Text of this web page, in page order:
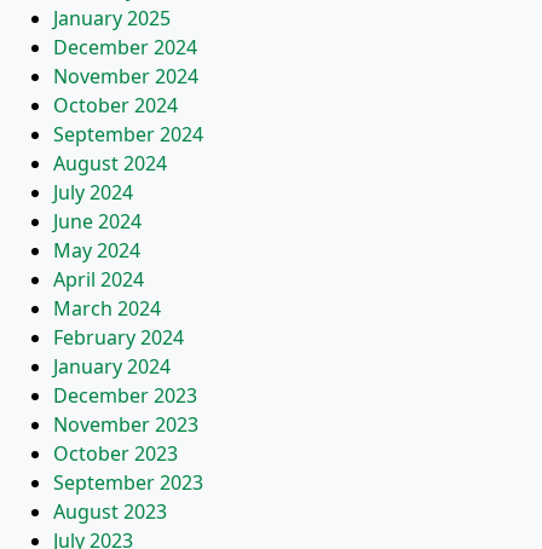
January 2025
December 2024
November 2024
October 2024
September 2024
August 2024
July 2024
June 2024
May 2024
April 2024
March 2024
February 2024
January 2024
December 2023
November 2023
October 2023
September 2023
August 2023
July 2023